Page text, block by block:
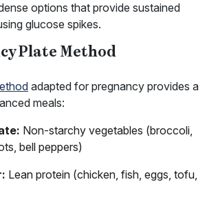
options that provide sustained
glucose spikes.
Plate Method
adapted for pregnancy provides a
meals:
Non-starchy vegetables (broccoli,
bell peppers)
Lean protein (chicken, fish, eggs, tofu,